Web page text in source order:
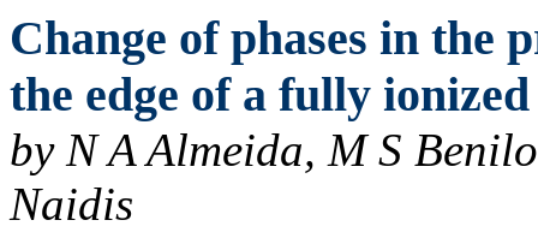
Change of phases in the
the edge of a fully
by N A Almeida, M S
Naidis